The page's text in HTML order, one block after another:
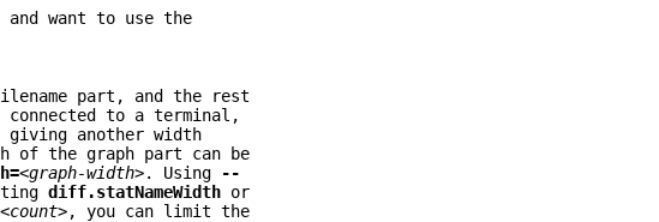
want to use the
part, and the rest
to a terminal,
another width
of the graph part can be
<graph-width>. Using
--
diff.statNameWidth or
<count>, you can limit the